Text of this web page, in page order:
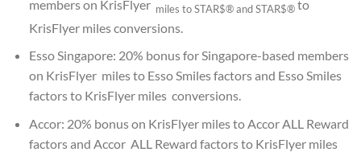
members on KrisFlyer miles to STAR$® and STAR$®to
KrisFlyer miles conversions.
Esso Singapore: 20% bonus for Singapore-based members
on KrisFlyer miles to Esso Smiles factors and Esso Smiles
factors to KrisFlyer miles conversions.
Accor: 20% bonus on KrisFlyer miles to Accor ALL Reward
factors and Accor ALL Reward factors to KrisFlyer miles